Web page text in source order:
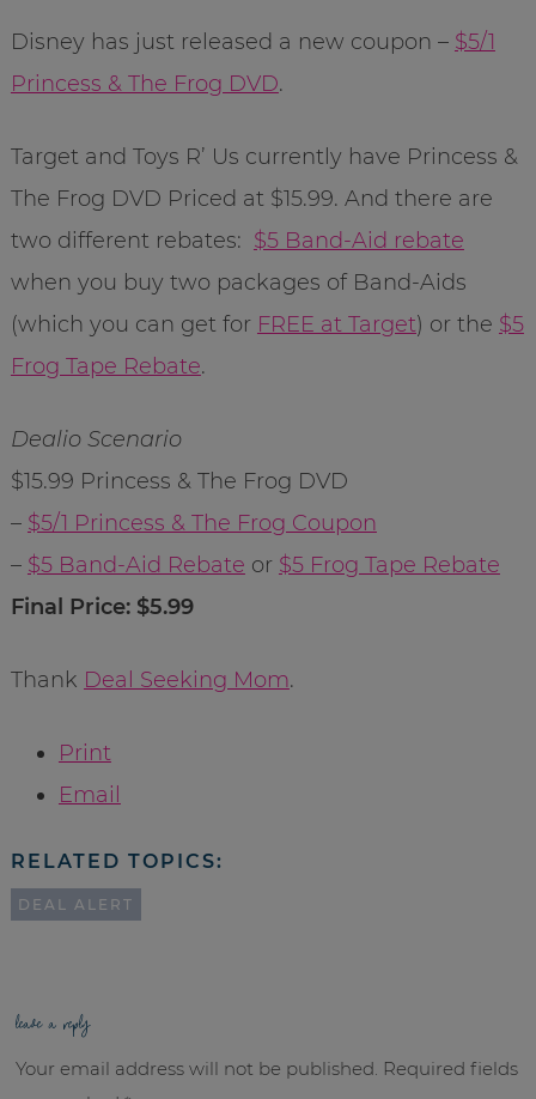
Disney has just released a new coupon – $5/1
Princess & The Frog DVD.
Target and Toys R’ Us currently have Princess &
The Frog DVD Priced at $15.99. And there are
two different rebates: $5 Band-Aid rebate
when you buy two packages of Band-Aids
(which you can get for FREE at Target) or the $5
Frog Tape Rebate.
Dealio Scenario
$15.99 Princess & The Frog DVD
– $5/1 Princess & The Frog Coupon
– $5 Band-Aid Rebate or $5 Frog Tape Rebate
Final Price: $5.99
Thank Deal Seeking Mom.
Print
Email
RELATED TOPICS:
DEAL ALERT
leave a reply
Your email address will not be published. Required fields